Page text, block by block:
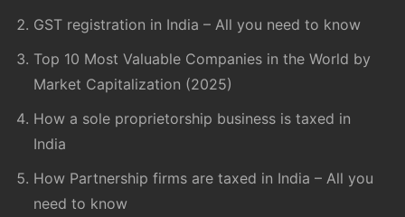
GST registration in India – All you need to know
Top 10 Most Valuable Companies in the World by
Market Capitalization (2025)
How a sole proprietorship business is taxed in
India
How Partnership firms are taxed in India – All you
need to know